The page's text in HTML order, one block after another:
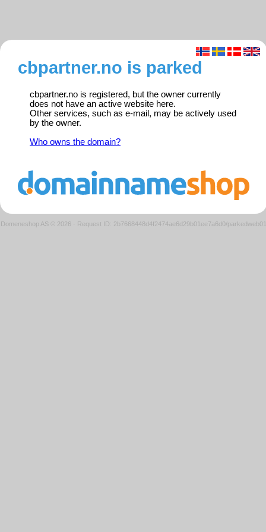
cbpartner.no is parked
cbpartner.no is registered, but the owner currently
does not have an active website here.
Other services, such as e-mail, may be actively used
by the owner.
Who owns the domain?
Domeneshop AS © 2026 · Request ID: 2b7668448d4f2474ae6d29b01ee7a6d0/parkedweb01